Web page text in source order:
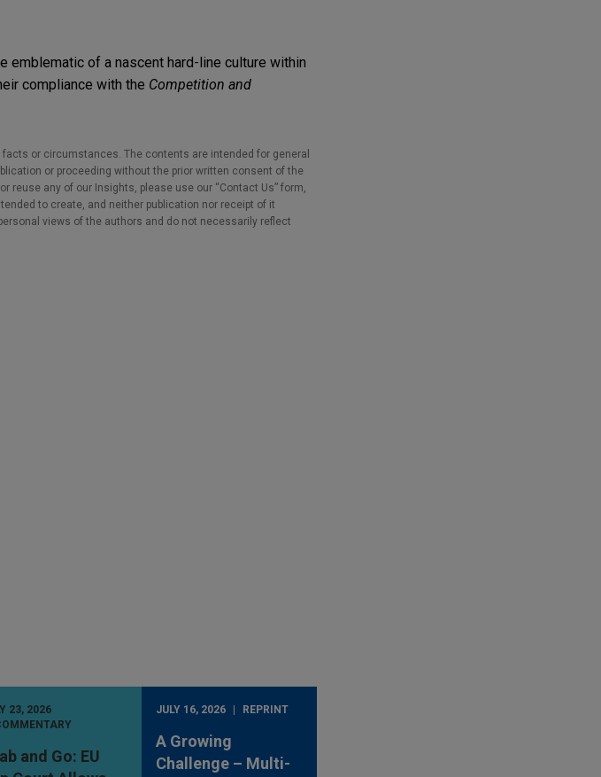
emblematic of a nascent hard-line culture within
compliance with the Competition and
or circumstances. The contents are intended for general
or proceeding without the prior written consent of the
reuse any of our Insights, please use our “Contact Us” form,
to create, and neither publication nor receipt of it
views of the authors and do not necessarily reflect
23, 2026
and Go: EU
JULY 16, 2026 REPRINT
A Growing
Challenge – Multi-